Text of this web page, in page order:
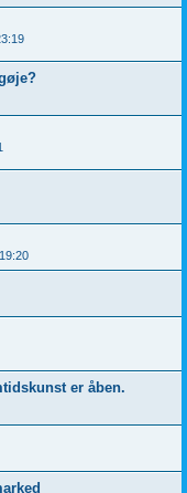
er åben.